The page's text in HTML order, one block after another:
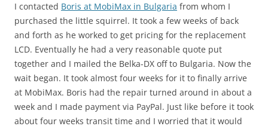
I contacted Boris at MobiMax in Bulgaria from whom I
purchased the little squirrel. It took a few weeks of back
and forth as he worked to get pricing for the replacement
LCD. Eventually he had a very reasonable quote put
together and I mailed the Belka-DX off to Bulgaria. Now the
wait began. It took almost four weeks for it to finally arrive
at MobiMax. Boris had the repair turned around in about a
week and I made payment via PayPal. Just like before it took
about four weeks transit time and I worried that it would